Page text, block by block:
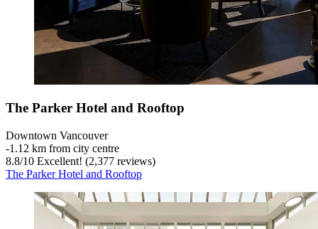
The Parker Hotel and Rooftop
Downtown Vancouver
‐1.12 km from city centre
8.8/10 Excellent! (2,377 reviews)
The Parker Hotel and Rooftop